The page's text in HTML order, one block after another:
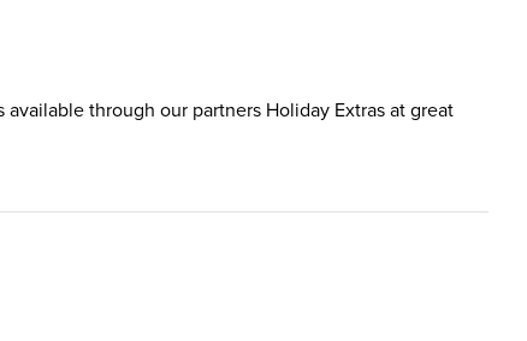
through our partners Holiday Extras at great